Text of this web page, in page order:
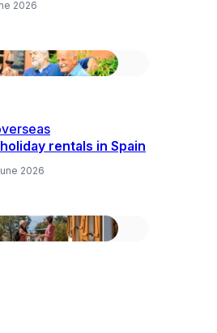
2026
rentals in Spain
2026